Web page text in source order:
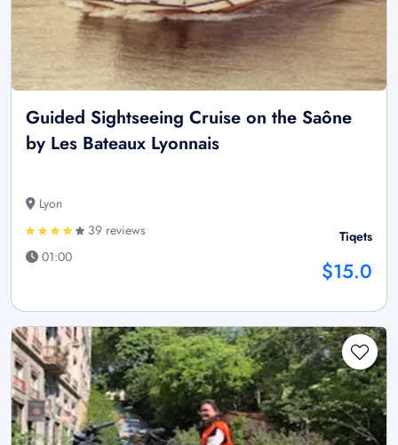
Guided Sightseeing Cruise on the Saône
by Les Bateaux Lyonnais
Lyon
39 reviews
01:00
Tiqets
$15.0